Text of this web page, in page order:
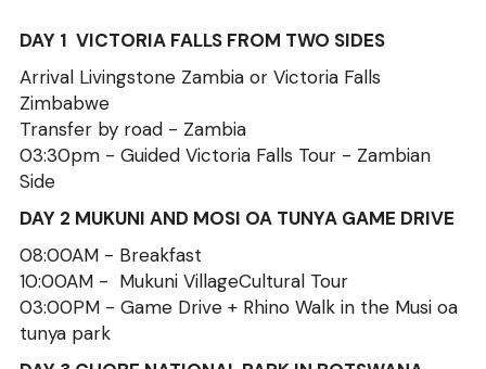
DAY 1  VICTORIA FALLS FROM TWO SIDES
Arrival Livingstone Zambia or Victoria Falls
Zimbabwe
Transfer by road - Zambia
03:30pm - Guided Victoria Falls Tour - Zambian
Side
DAY 2 MUKUNI AND MOSI OA TUNYA GAME DRIVE
08:00AM - Breakfast
10:00AM -  Mukuni VillageCultural Tour
03:00PM - Game Drive + Rhino Walk in the Musi oa
tunya park